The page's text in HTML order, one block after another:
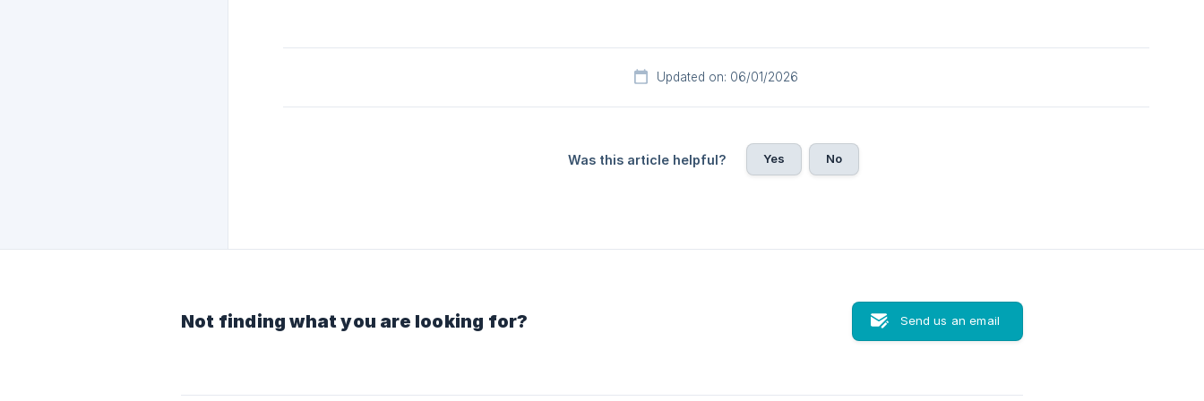
Updated on: 06/01/2026
Was this article helpful? Yes No
Not finding what you are looking for? Send us an email